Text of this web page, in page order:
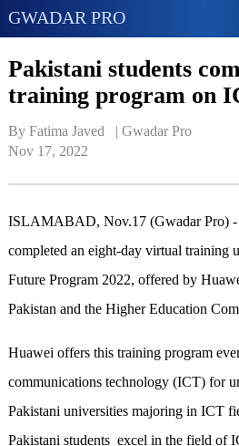
GWADAR PRO
Pakistani students
training program on
By Fatima Javed   | Gwadar Pro
Nov 17, 2022
ISLAMABAD, Nov.17 (Gwadar Pro) -
completed an eight-day virtual training
Future Program 2022, offered by
Pakistan and the Higher Education
Huawei offers this training program
communications technology (ICT) for
Pakistani universities majoring in ICT
Pakistani students excel in the field of